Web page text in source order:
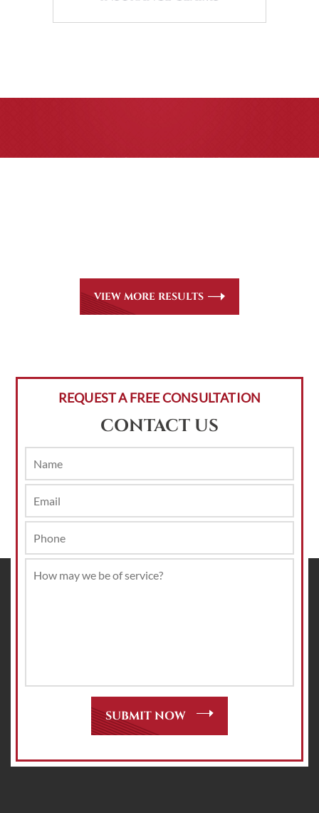
CASE RESULTS
VIEW MORE RESULTS
REQUEST A FREE CONSULTATION
CONTACT US